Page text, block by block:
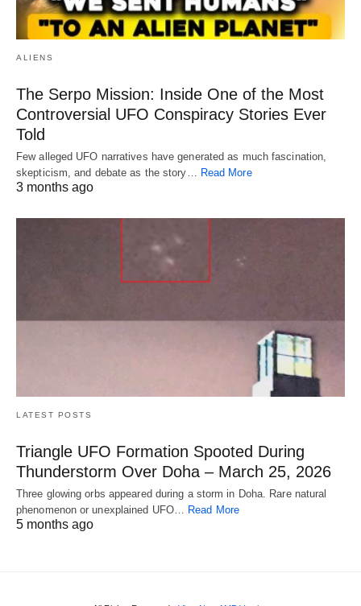
ALIENS
The Serpo Mission: Inside One of the Most
Controversial UFO Conspiracy Stories Ever
Told
Few alleged UFO narratives have generated as much fascination,
skepticism, and debate as the story…
Read More
3 months ago
LATEST POSTS
Triangle UFO Formation Spooted During
Thunderstorm Over Doha – March 25, 2026
Three glowing orbs appeared during a storm in Doha. Rare natural
phenomenon or unexplained UFO… Read More
5 months ago